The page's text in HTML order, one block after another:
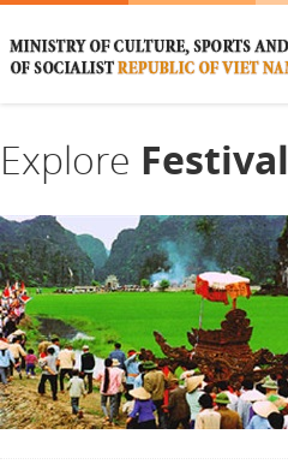
Explore Festival